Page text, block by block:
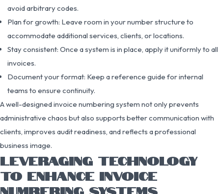
avoid arbitrary codes.
Plan for growth: Leave room in your number structure to
accommodate additional services, clients, or locations.
Stay consistent: Once a system is in place, apply it uniformly to all
invoices.
Document your format: Keep a reference guide for internal
teams to ensure continuity.
A well-designed invoice numbering system not only prevents
administrative chaos but also supports better communication with
clients, improves audit readiness, and reflects a professional
business image.
LEVERAGING TECHNOLOGY
TO ENHANCE INVOICE
NUMBERING SYSTEMS